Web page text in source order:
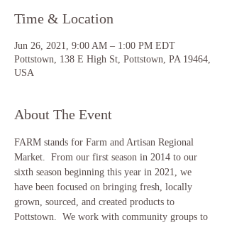
Time & Location
Jun 26, 2021, 9:00 AM – 1:00 PM EDT
Pottstown, 138 E High St, Pottstown, PA 19464,
USA
About The Event
FARM stands for Farm and Artisan Regional
Market.  From our first season in 2014 to our
sixth season beginning this year in 2021, we
have been focused on bringing fresh, locally
grown, sourced, and created products to
Pottstown.  We work with community groups to